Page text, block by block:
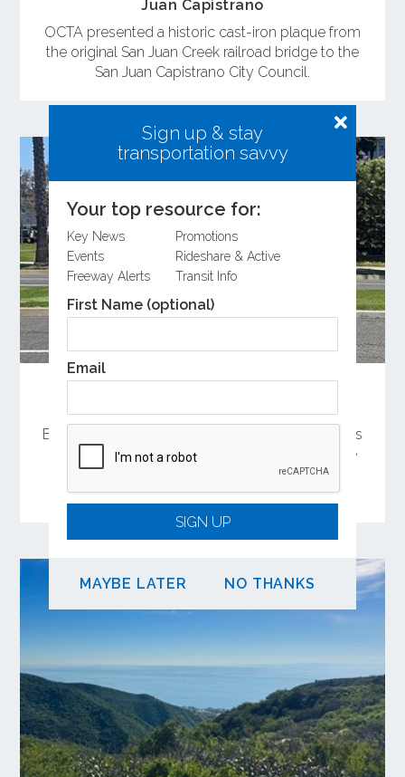
Sign up & stay
transportation savvy
Your top resource for:
Key News
Promotions
Events
Rideshare & Active
Freeway Alerts
Transit Info
First Name (optional)
Email
SIGN UP
MAYBE LATER NO THANKS
Juan Capistrano
OCTA presented a historic cast-iron plaque from
the original San Juan Creek railroad bridge to the
San Juan Capistrano City Council.
By providing an alternative to driving, the services
help reduce parking and traffic challenges while
making it easier to explore Orange County’s
coastal destinations.